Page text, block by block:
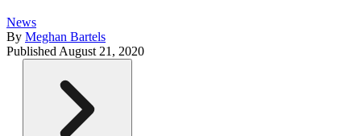
News
By Meghan Bartels
Published August 21, 2020